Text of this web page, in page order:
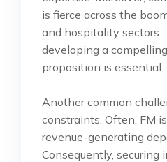
is fierce across the
and hospitality sectors.
developing a
proposition is essential.
Another common
constraints. Often, FM
revenue-generating
Consequently, securing